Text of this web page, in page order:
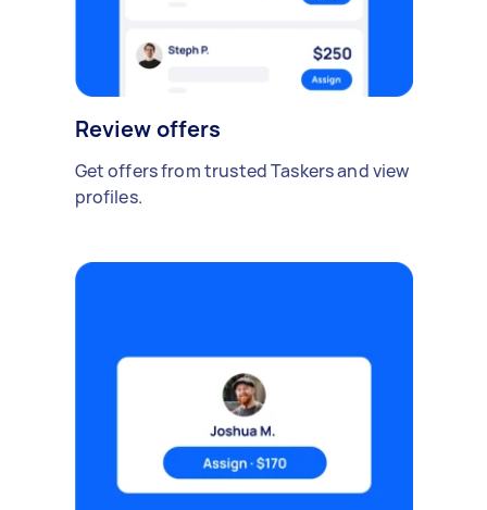
Review offers
Get offers from trusted Taskers and view
profiles.